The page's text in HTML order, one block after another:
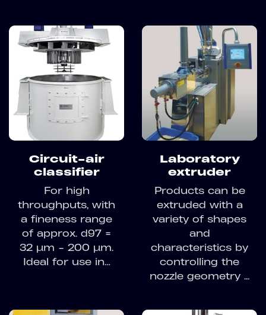
Circuit-air
classifier
For high
throughputs, with
a fineness range
of approx. d97 =
32 µm - 200 µm.
Ideal for use in…
Laboratory
extruder
Products can be
extruded with a
variety of shapes
and
characteristics by
controlling the
nozzle geometry ...